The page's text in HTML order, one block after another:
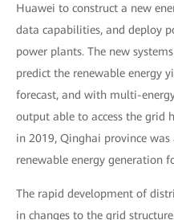
Huawei to construct a new
data capabilities, and deploy
power plants. The new
predict the renewable energy
forecast, and with multi-
output able to access the grid
in 2019, Qinghai province
renewable energy generation
The rapid development of
in changes to the grid